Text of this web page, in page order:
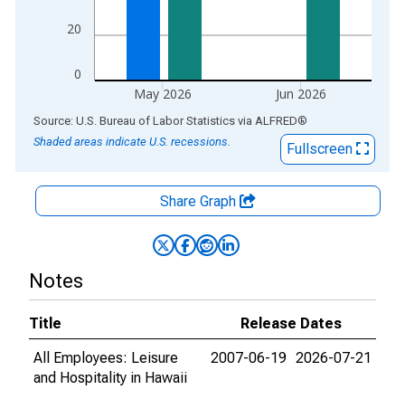
0
20
May 2026 Jun 2026
End of interactive chart.
Source: U.S. Bureau of Labor Statistics via ALFRED®
Shaded areas indicate U.S. recessions.
Fullscreen
Share Graph
Notes
Title
Release Dates
All Employees: Leisure
and Hospitality in Hawaii
2007-06-19 2026-07-21